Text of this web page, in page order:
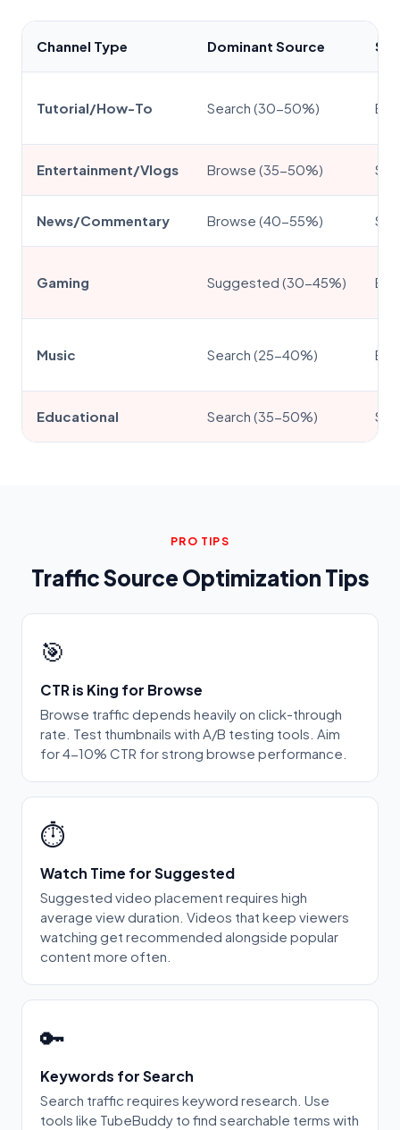
Channel Type Dominant Source
Tutorial/How-To Search (30-50%)
Entertainment/Vlogs Browse (35-50%)
News/Commentary Browse (40-55%)
Gaming Suggested (30-45%)
Music Search (25-40%)
Educational Search (35-50%)
PRO TIPS
Traffic Source Optimization Tips
🎯
CTR is King for Browse
Browse traffic depends heavily on click-through
rate. Test thumbnails with A/B testing tools. Aim
for 4-10% CTR for strong browse performance.
⏱️
Watch Time for Suggested
Suggested video placement requires high
average view duration. Videos that keep viewers
watching get recommended alongside popular
content more often.
🔑
Keywords for Search
Search traffic requires keyword research. Use
tools like TubeBuddy to find searchable terms with